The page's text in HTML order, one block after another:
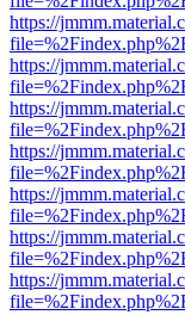
https://
https://
https://
https://
https://
https://
https://